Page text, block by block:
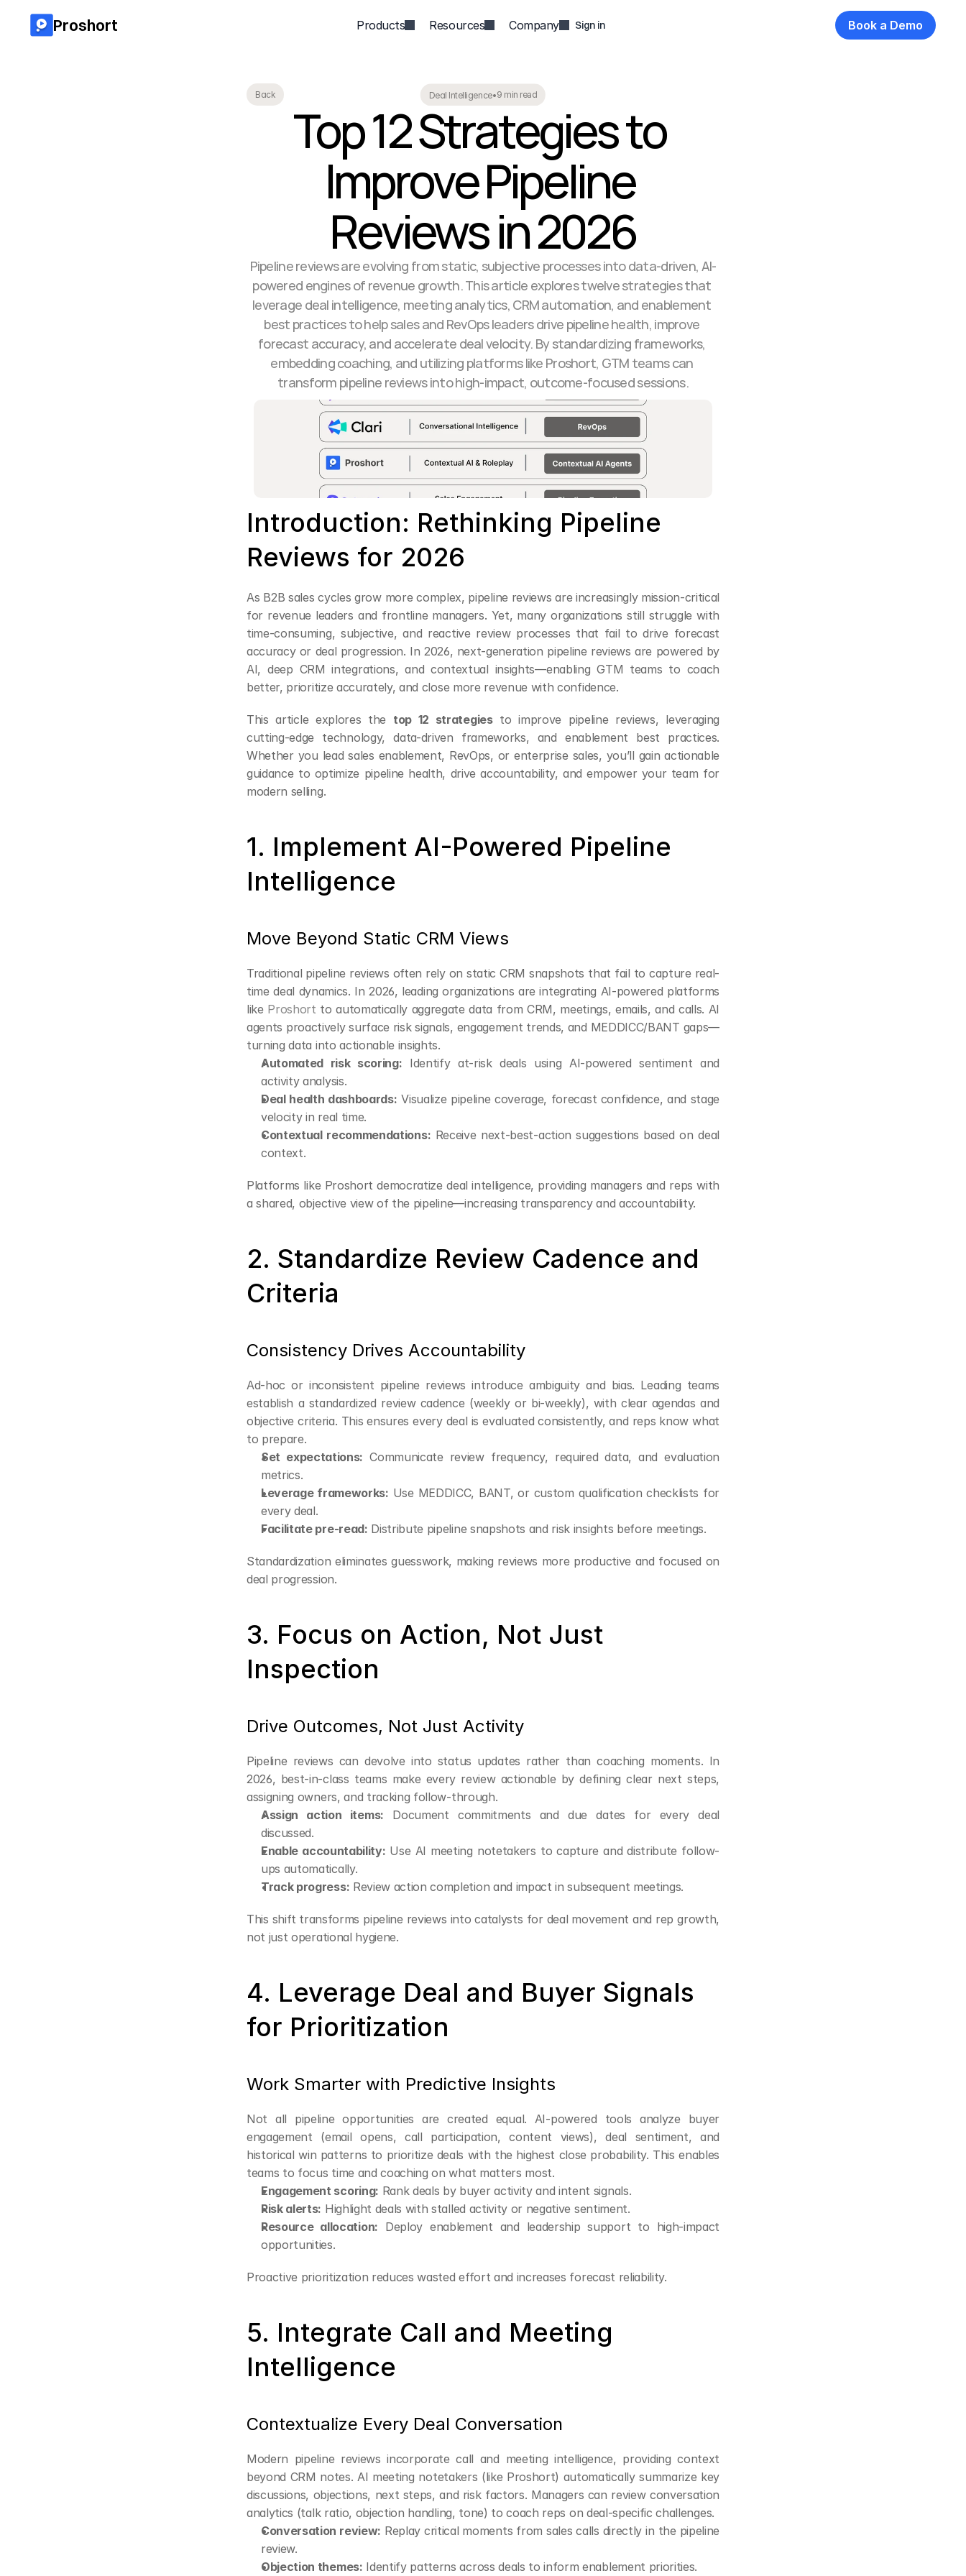
Back Deal Intelligence•9 min read
Top 12 Strategies to
Improve Pipeline
Reviews in 2026
Pipeline reviews are evolving from static, subjective processes into data-driven, AI-
powered engines of revenue growth. This article explores twelve strategies that
leverage deal intelligence, meeting analytics, CRM automation, and enablement
best practices to help sales and RevOps leaders drive pipeline health, improve
forecast accuracy, and accelerate deal velocity. By standardizing frameworks,
embedding coaching, and utilizing platforms like Proshort, GTM teams can
transform pipeline reviews into high-impact, outcome-focused sessions.
Introduction: Rethinking Pipeline
Reviews for 2026
As B2B sales cycles grow more complex, pipeline reviews are increasingly mission-critical
for revenue leaders and frontline managers. Yet, many organizations still struggle with
time-consuming, subjective, and reactive review processes that fail to drive forecast
accuracy or deal progression. In 2026, next-generation pipeline reviews are powered by
AI, deep CRM integrations, and contextual insights—enabling GTM teams to coach
better, prioritize accurately, and close more revenue with confidence.
This article explores the top 12 strategies to improve pipeline reviews, leveraging
cutting-edge technology, data-driven frameworks, and enablement best practices.
Whether you lead sales enablement, RevOps, or enterprise sales, you’ll gain actionable
guidance to optimize pipeline health, drive accountability, and empower your team for
modern selling.
1. Implement AI-Powered Pipeline
Intelligence
Move Beyond Static CRM Views
Traditional pipeline reviews often rely on static CRM snapshots that fail to capture real-
time deal dynamics. In 2026, leading organizations are integrating AI-powered platforms
like Proshort to automatically aggregate data from CRM, meetings, emails, and calls. AI
agents proactively surface risk signals, engagement trends, and MEDDICC/BANT gaps—
turning data into actionable insights.
Automated risk scoring: Identify at-risk deals using AI-powered sentiment and
activity analysis.
Deal health dashboards: Visualize pipeline coverage, forecast confidence, and stage
velocity in real time.
Contextual recommendations: Receive next-best-action suggestions based on deal
context.
Platforms like Proshort democratize deal intelligence, providing managers and reps with
a shared, objective view of the pipeline—increasing transparency and accountability.
2. Standardize Review Cadence and
Criteria
Consistency Drives Accountability
Ad-hoc or inconsistent pipeline reviews introduce ambiguity and bias. Leading teams
establish a standardized review cadence (weekly or bi-weekly), with clear agendas and
objective criteria. This ensures every deal is evaluated consistently, and reps know what
to prepare.
Set expectations: Communicate review frequency, required data, and evaluation
metrics.
Leverage frameworks: Use MEDDICC, BANT, or custom qualification checklists for
every deal.
Facilitate pre-read: Distribute pipeline snapshots and risk insights before meetings.
Standardization eliminates guesswork, making reviews more productive and focused on
deal progression.
3. Focus on Action, Not Just
Inspection
Drive Outcomes, Not Just Activity
Pipeline reviews can devolve into status updates rather than coaching moments. In
2026, best-in-class teams make every review actionable by defining clear next steps,
assigning owners, and tracking follow-through.
Assign action items: Document commitments and due dates for every deal
discussed.
Enable accountability: Use AI meeting notetakers to capture and distribute follow-
ups automatically.
Track progress: Review action completion and impact in subsequent meetings.
This shift transforms pipeline reviews into catalysts for deal movement and rep growth,
not just operational hygiene.
4. Leverage Deal and Buyer Signals
for Prioritization
Work Smarter with Predictive Insights
Not all pipeline opportunities are created equal. AI-powered tools analyze buyer
engagement (email opens, call participation, content views), deal sentiment, and
historical win patterns to prioritize deals with the highest close probability. This enables
teams to focus time and coaching on what matters most.
Engagement scoring: Rank deals by buyer activity and intent signals.
Risk alerts: Highlight deals with stalled activity or negative sentiment.
Resource allocation: Deploy enablement and leadership support to high-impact
opportunities.
Proactive prioritization reduces wasted effort and increases forecast reliability.
5. Integrate Call and Meeting
Intelligence
Contextualize Every Deal Conversation
Modern pipeline reviews incorporate call and meeting intelligence, providing context
beyond CRM notes. AI meeting notetakers (like Proshort) automatically summarize key
discussions, objections, next steps, and risk factors. Managers can review conversation
analytics (talk ratio, objection handling, tone) to coach reps on deal-specific challenges.
Conversation review: Replay critical moments from sales calls directly in the pipeline
review.
Objection themes: Identify patterns across deals to inform enablement priorities.
Proshort Products Resources Company Sign in Book a Demo